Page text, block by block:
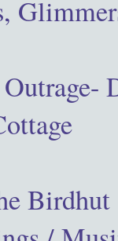
Outrage-
Birdhut